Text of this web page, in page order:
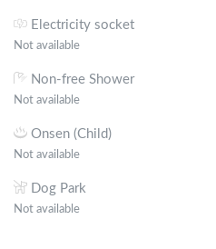
Electricity socket
Not available
Non-free Shower
Not available
Onsen (Child)
Not available
Dog Park
Not available